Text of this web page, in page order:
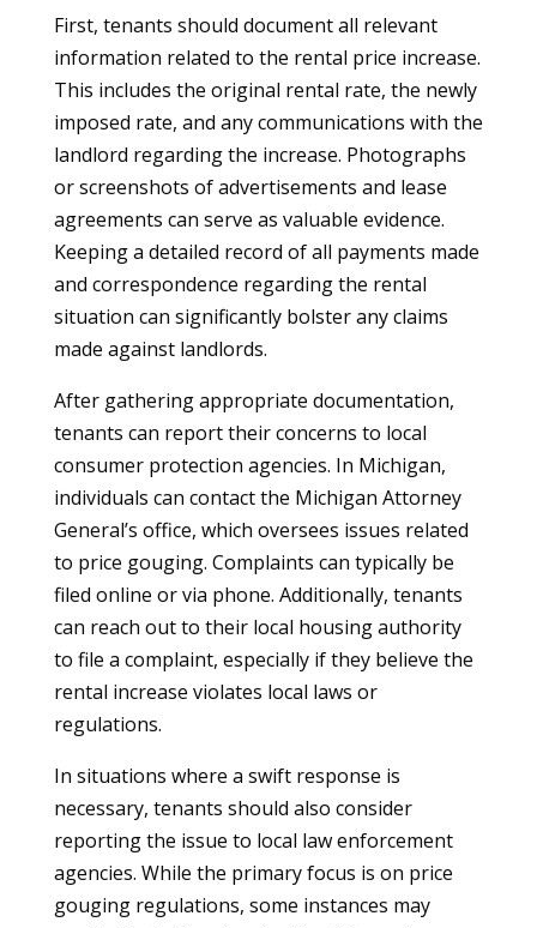
First, tenants should document all relevant
information related to the rental price increase.
This includes the original rental rate, the newly
imposed rate, and any communications with the
landlord regarding the increase. Photographs
or screenshots of advertisements and lease
agreements can serve as valuable evidence.
Keeping a detailed record of all payments made
and correspondence regarding the rental
situation can significantly bolster any claims
made against landlords.
After gathering appropriate documentation,
tenants can report their concerns to local
consumer protection agencies. In Michigan,
individuals can contact the Michigan Attorney
General’s office, which oversees issues related
to price gouging. Complaints can typically be
filed online or via phone. Additionally, tenants
can reach out to their local housing authority
to file a complaint, especially if they believe the
rental increase violates local laws or
regulations.
In situations where a swift response is
necessary, tenants should also consider
reporting the issue to local law enforcement
agencies. While the primary focus is on price
gouging regulations, some instances may